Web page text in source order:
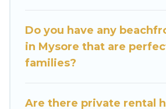
Do you have any
in Mysore that are
families?
Are there private rental